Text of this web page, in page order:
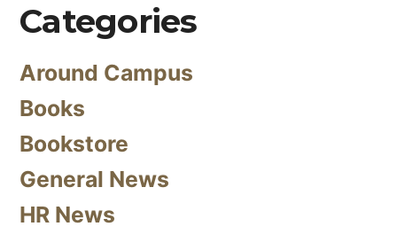
Categories
Around Campus
Books
Bookstore
General News
HR News